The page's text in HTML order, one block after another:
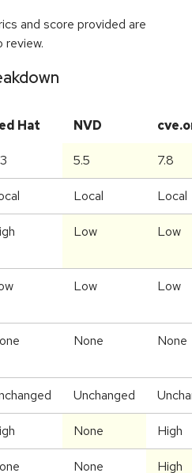
and score provided are
review.
Hat NVD
5.5 7.8
Local Local
Low Low
Low Low
None None
Unchanged
None High
None High